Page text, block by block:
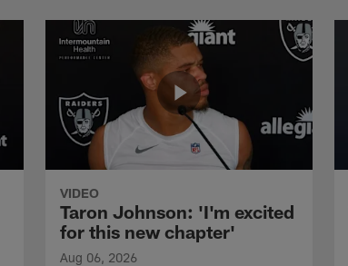
VIDEO
Taron Johnson: 'I'm excited
for this new chapter'
Aug 06, 2026